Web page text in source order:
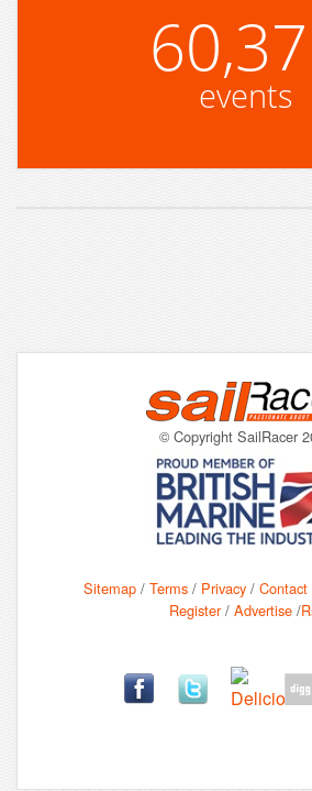
events
© Copyright SailRacer
Sitemap / Terms / Privacy / Contact
Register/ Advertise/